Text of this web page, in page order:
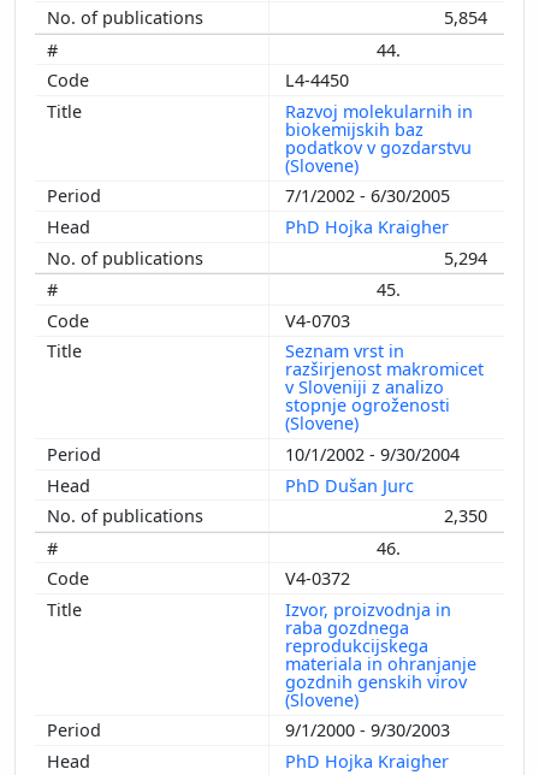
5,854
44.
L4-4450
Razvoj molekularnih in
biokemijskih baz
podatkov v gozdarstvu
(Slovene)
7/1/2002 - 6/30/2005
PhD Hojka Kraigher
5,294
45.
V4-0703
Seznam vrst in
razširjenost makromicet
v Sloveniji z analizo
stopnje ogroženosti
(Slovene)
10/1/2002 - 9/30/2004
PhD Dušan Jurc
2,350
46.
V4-0372
Izvor, proizvodnja in
raba gozdnega
reprodukcijskega
materiala in ohranjanje
gozdnih genskih virov
(Slovene)
9/1/2000 - 9/30/2003
PhD Hojka Kraigher